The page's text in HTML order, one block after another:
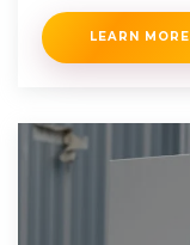
LEARN MORE